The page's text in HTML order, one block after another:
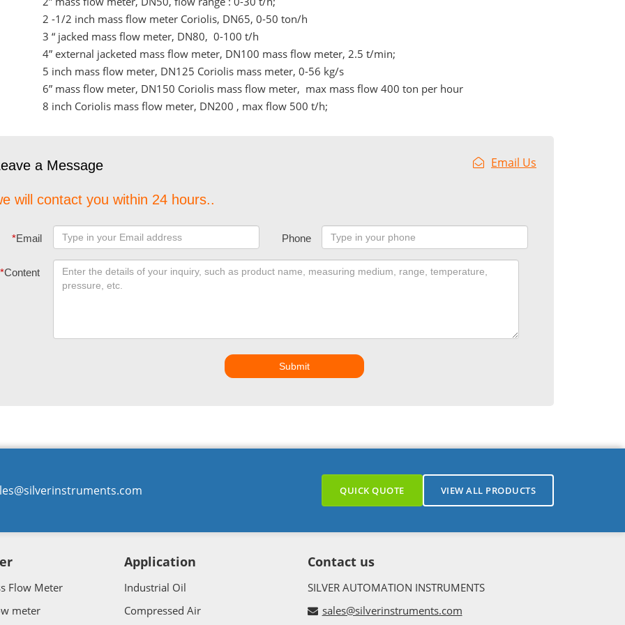
2 -1/2 inch mass flow meter Coriolis, DN65, 0-50 ton/h
3 “ jacked mass flow meter, DN80, 0-100 t/h
4” external jacketed mass flow meter, DN100 mass flow meter, 2.5 t/min;
5 inch mass flow meter, DN125 Coriolis mass meter, 0-56 kg/s
6” mass flow meter, DN150 Coriolis mass flow meter, max mass flow 400 ton per hour
8 inch Coriolis mass flow meter, DN200 , max flow 500 t/h;
a Message Email Us
will contact you within 24 hours..
*Email Phone
*Content
Submit
QUICK QUOTE VIEW ALL PRODUCTS
Flow Meter
meter
Application
Industrial Oil
Compressed Air
Contact us
SILVER AUTOMATION INSTRUMENTS
sales@silverinstruments.com